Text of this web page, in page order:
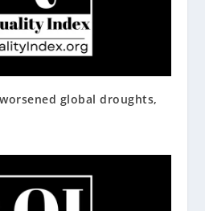
global droughts,